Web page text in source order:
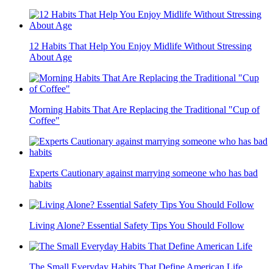
12 Habits That Help You Enjoy Midlife Without Stressing
About Age
Morning Habits That Are Replacing the Traditional "Cup of
Coffee"
Experts Cautionary against marrying someone who has bad
habits
Living Alone? Essential Safety Tips You Should Follow